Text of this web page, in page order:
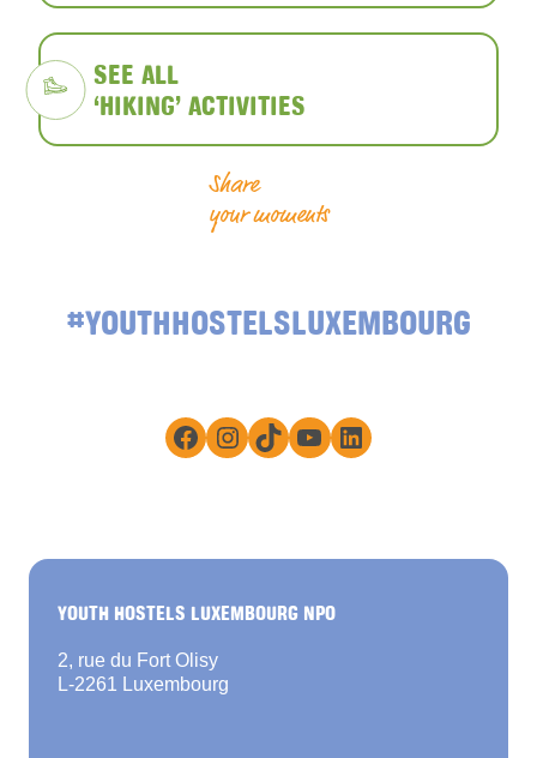
SEE ALL
‘HIKING’ ACTIVITIES
Share
your moments
#YOUTHHOSTELSLUXEMBOURG
Facebook
Instagram
TikTokYouTube
LinkedIn
YOUTH HOSTELS LUXEMBOURG NPO
2, rue du Fort Olisy
L-2261 Luxembourg